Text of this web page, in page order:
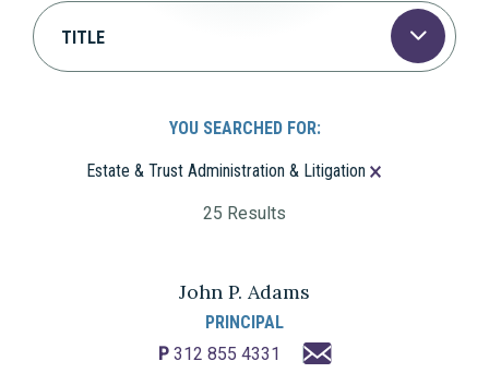
Bio > Positions
Select content
YOU SEARCHED FOR:
You Searched For:
Estate & Trust Administration & Litigation
25 Results
John P. Adams
PRINCIPAL
P 312 855 4331